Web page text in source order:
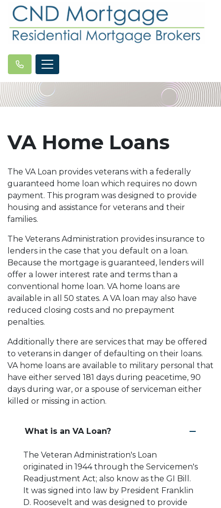
VA Home Loans
The VA Loan provides veterans with a federally
guaranteed home loan which requires no down
payment. This program was designed to provide
housing and assistance for veterans and their
families.
The Veterans Administration provides insurance to
lenders in the case that you default on a loan.
Because the mortgage is guaranteed, lenders will
offer a lower interest rate and terms than a
conventional home loan. VA home loans are
available in all 50 states. A VA loan may also have
reduced closing costs and no prepayment
penalties.
Additionally there are services that may be offered
to veterans in danger of defaulting on their loans.
VA home loans are available to military personal that
have either served 181 days during peacetime, 90
days during war, or a spouse of serviceman either
killed or missing in action.
What is an VA Loan?
The Veteran Administration's Loan
originated in 1944 through the Servicemen's
Readjustment Act; also know as the GI Bill.
It was signed into law by President Franklin
D. Roosevelt and was designed to provide